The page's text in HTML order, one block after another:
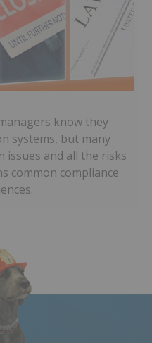
know they
systems, but many
issues and all the risks
common compliance